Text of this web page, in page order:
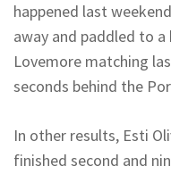
happened last
away and paddled to
Lovemore matching
seconds behind the
In other results, Esti
finished second and